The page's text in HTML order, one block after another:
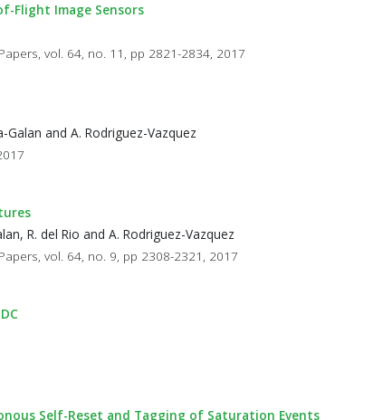
Flight Image Sensors
vol. 64, no. 11, pp 2821-2834, 2017
Galan and A. Rodriguez-Vazquez
R. del Rio and A. Rodriguez-Vazquez
vol. 64, no. 9, pp 2308-2321, 2017
Self-Reset and Tagging of Saturation Events